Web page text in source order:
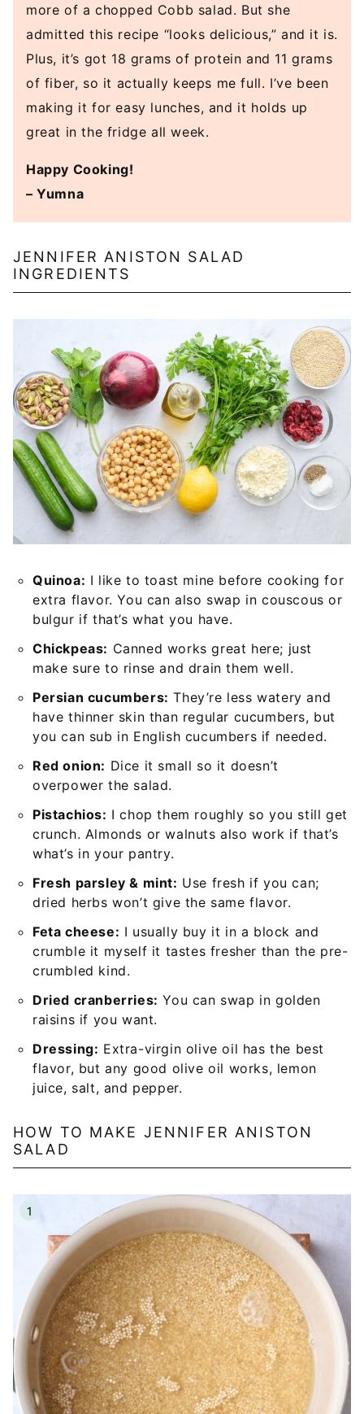
more of a chopped Cobb salad. But she
admitted this recipe “looks delicious,” and it is.
Plus, it’s got 18 grams of protein and 11 grams
of fiber, so it actually keeps me full. I’ve been
making it for easy lunches, and it holds up
great in the fridge all week.
Happy Cooking!
– Yumna
JENNIFER ANISTON SALAD
INGREDIENTS
Quinoa: I like to toast mine before cooking for
extra flavor. You can also swap in couscous or
bulgur if that’s what you have.
Chickpeas: Canned works great here; just
make sure to rinse and drain them well.
Persian cucumbers: They’re less watery and
have thinner skin than regular cucumbers, but
you can sub in English cucumbers if needed.
Red onion: Dice it small so it doesn’t
overpower the salad.
Pistachios: I chop them roughly so you still get
crunch. Almonds or walnuts also work if that’s
what’s in your pantry.
Fresh parsley & mint: Use fresh if you can;
dried herbs won’t give the same flavor.
Feta cheese: I usually buy it in a block and
crumble it myself it tastes fresher than the pre-
crumbled kind.
Dried cranberries: You can swap in golden
raisins if you want.
Dressing: Extra-virgin olive oil has the best
flavor, but any good olive oil works, lemon
juice, salt, and pepper.
HOW TO MAKE JENNIFER ANISTON
SALAD